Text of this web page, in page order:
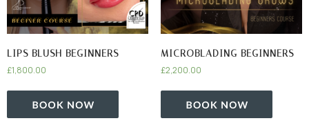
LIPS BLUSH BEGINNERS
£1,800.00
MICROBLADING BEGINNERS
£2,200.00